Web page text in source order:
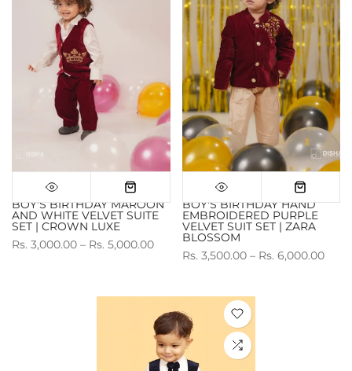
BOY'S BIRTHDAY MAROON
AND WHITE VELVET SUITE
SET | CROWN LUXE
Rs. 3,000.00 – Rs. 5,000.00
BOY'S BIRTHDAY HAND
EMBROIDERED PURPLE
VELVET SUIT SET | ZARA
BLOSSOM
Rs. 3,500.00 – Rs. 6,000.00